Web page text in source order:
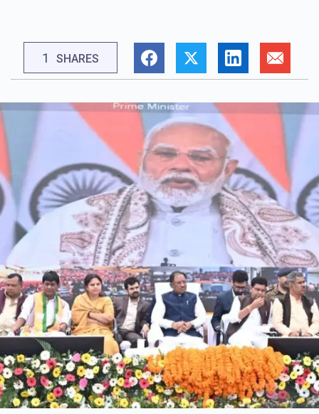
1 SHARES